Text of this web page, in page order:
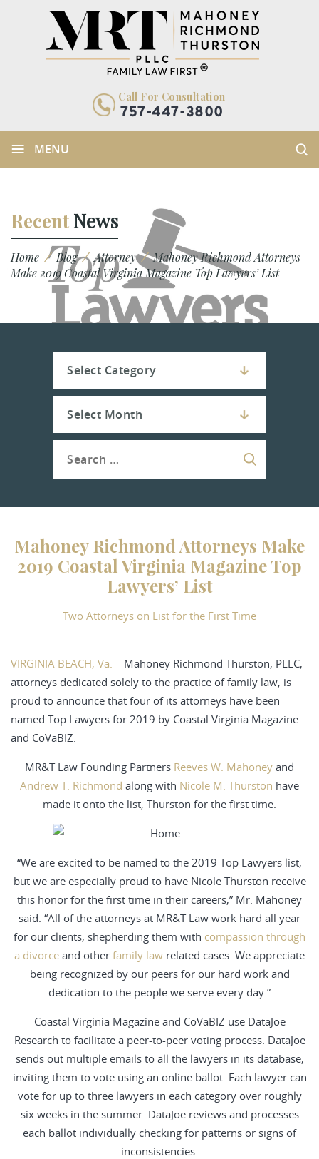
Call For Consultation
757-447-3800
≡ MENU
Recent News
Home / Blog / Attorney / Mahoney Richmond Attorneys
Make 2019 Coastal Virginia Magazine Top Lawyers’ List
Mahoney Richmond Attorneys Make
2019 Coastal Virginia Magazine Top
Lawyers’ List
Two Attorneys on List for the First Time
VIRGINIA BEACH, Va. – Mahoney Richmond Thurston, PLLC,
attorneys dedicated solely to the practice of family law, is
proud to announce that four of its attorneys have been
named Top Lawyers for 2019 by Coastal Virginia Magazine
and CoVaBIZ.
MR&T Law Founding Partners Reeves W. Mahoney and
Andrew T. Richmond along with Nicole M. Thurston have
made it onto the list, Thurston for the first time.
“We are excited to be named to the 2019 Top Lawyers list,
but we are especially proud to have Nicole Thurston receive
this honor for the first time in their careers,” Mr. Mahoney
said. “All of the attorneys at MR&T Law work hard all year
for our clients, shepherding them with compassion through
a divorce and other family law related cases. We appreciate
being recognized by our peers for our hard work and
dedication to the people we serve every day.”
Coastal Virginia Magazine and CoVaBIZ use DataJoe
Research to facilitate a peer-to-peer voting process. DataJoe
sends out multiple emails to all the lawyers in its database,
inviting them to vote using an online ballot. Each lawyer can
vote for up to three lawyers in each category over roughly
six weeks in the summer. DataJoe reviews and processes
each ballot individually checking for patterns or signs of
inconsistencies.